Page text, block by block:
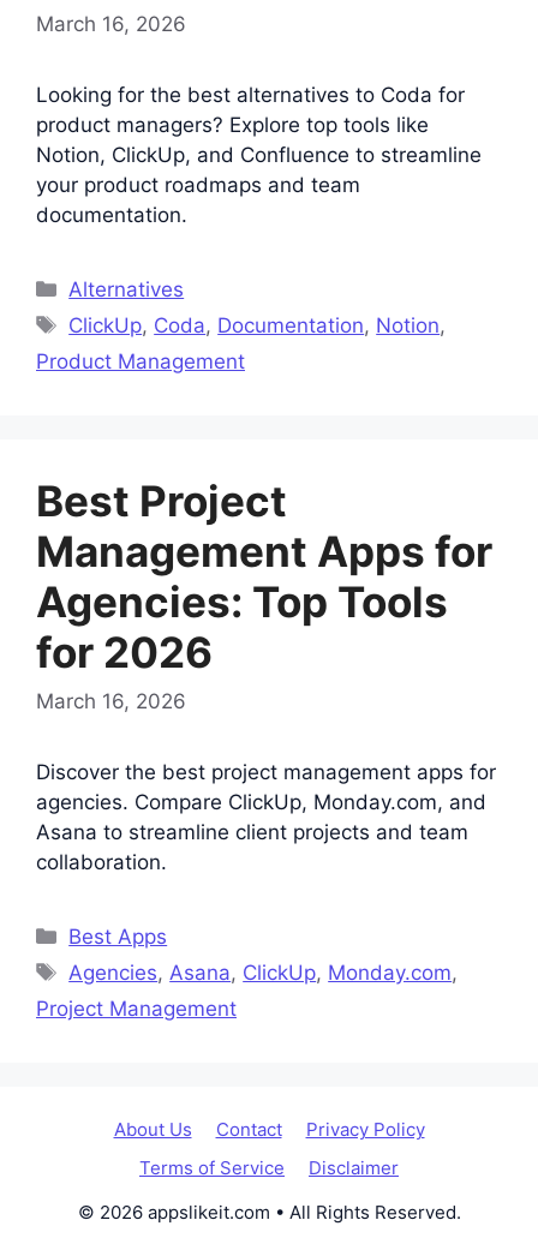
March 16, 2026
Looking for the best alternatives to Coda for
product managers? Explore top tools like
Notion, ClickUp, and Confluence to streamline
your product roadmaps and team
documentation.
Categories
Alternatives
Tags
ClickUp, Coda, Documentation, Notion,
Product Management
Best Project
Management Apps for
Agencies: Top Tools
for 2026
March 16, 2026
Discover the best project management apps for
agencies. Compare ClickUp, Monday.com, and
Asana to streamline client projects and team
collaboration.
Categories
Best Apps
Tags
Agencies,Asana, ClickUp, Monday.com,
Project Management
About Us Contact
Privacy Policy
Terms of Service
Disclaimer
© 2026 appslikeit.com • All Rights Reserved.